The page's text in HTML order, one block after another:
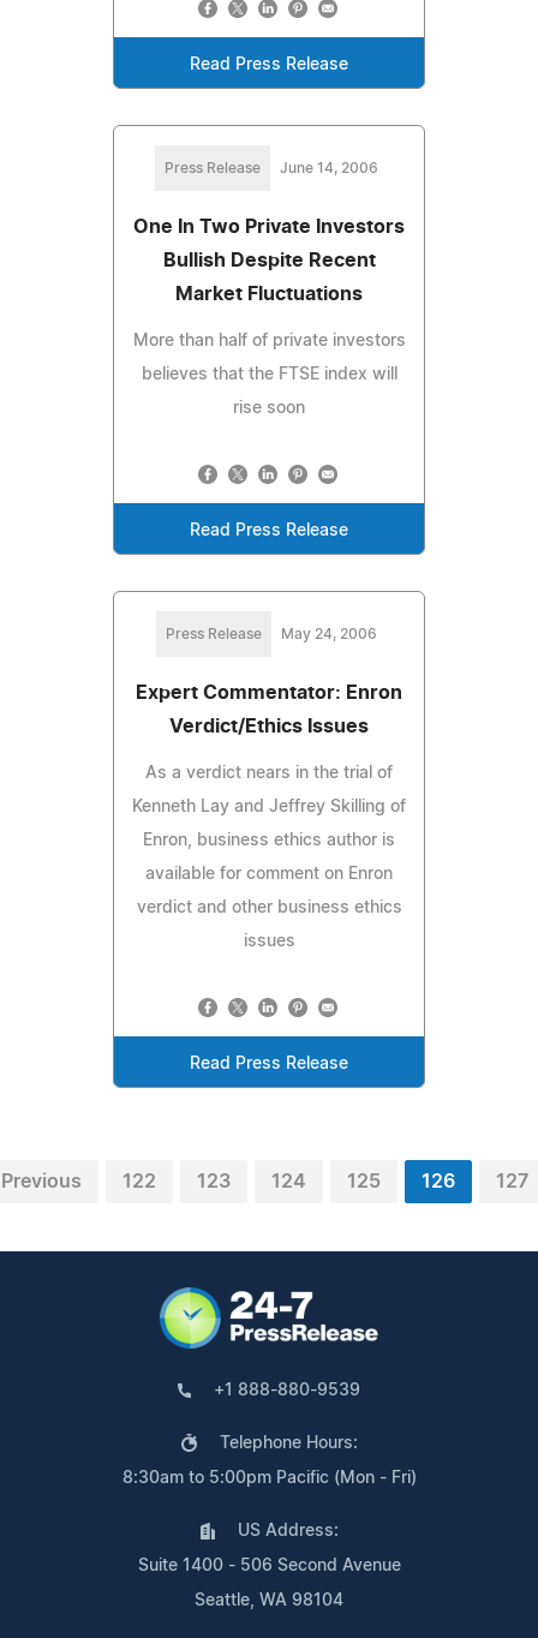
Read Press Release
Press Release June 14, 2006
One In Two Private Investors
Bullish Despite Recent
Market Fluctuations
More than half of private investors
believes that the FTSE index will
rise soon
Read Press Release
Press Release May 24, 2006
Expert Commentator: Enron
Verdict/Ethics Issues
As a verdict nears in the trial of
Kenneth Lay and Jeffrey Skilling of
Enron, business ethics author is
available for comment on Enron
verdict and other business ethics
issues
Read Press Release
Previous 122 123 124 125 126 127
+1 888-880-9539
Telephone Hours:
8:30am to 5:00pm Pacific (Mon - Fri)
US Address:
Suite 1400 - 506 Second Avenue
Seattle, WA 98104